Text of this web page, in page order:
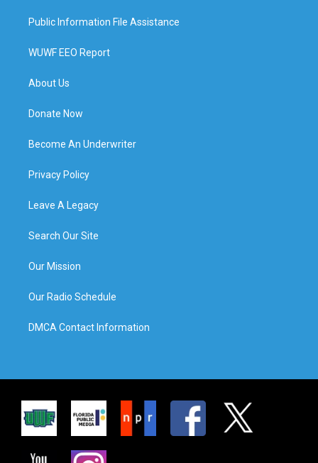
Public Information File Assistance
WUWF EEO Report
About Us
Donate Now
Become An Underwriter
Privacy Policy
Leave A Legacy
Search Our Site
Our Mission
Our Radio Schedule
DMCA Contact Information